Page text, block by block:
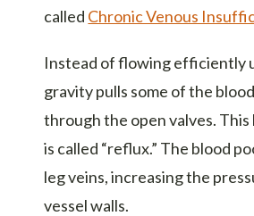
called Chronic Venous
Instead of flowing efficiently
gravity pulls some of the
through the open valves.
is called “reflux.” The blood
leg veins, increasing the
vessel walls.